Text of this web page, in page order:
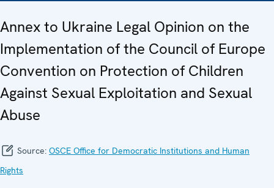
Annex to Ukraine Legal Opinion on the
Implementation of the Council of Europe
Convention on Protection of Children
Against Sexual Exploitation and Sexual
Abuse
Source: OSCE Office for Democratic Institutions and Human
Rights